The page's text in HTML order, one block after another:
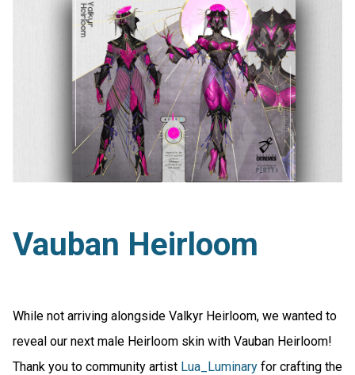
Vauban Heirloom
While not arriving alongside Valkyr Heirloom, we wanted to
reveal our next male Heirloom skin with Vauban Heirloom!
Thank you to community artist Lua_Luminary for crafting the